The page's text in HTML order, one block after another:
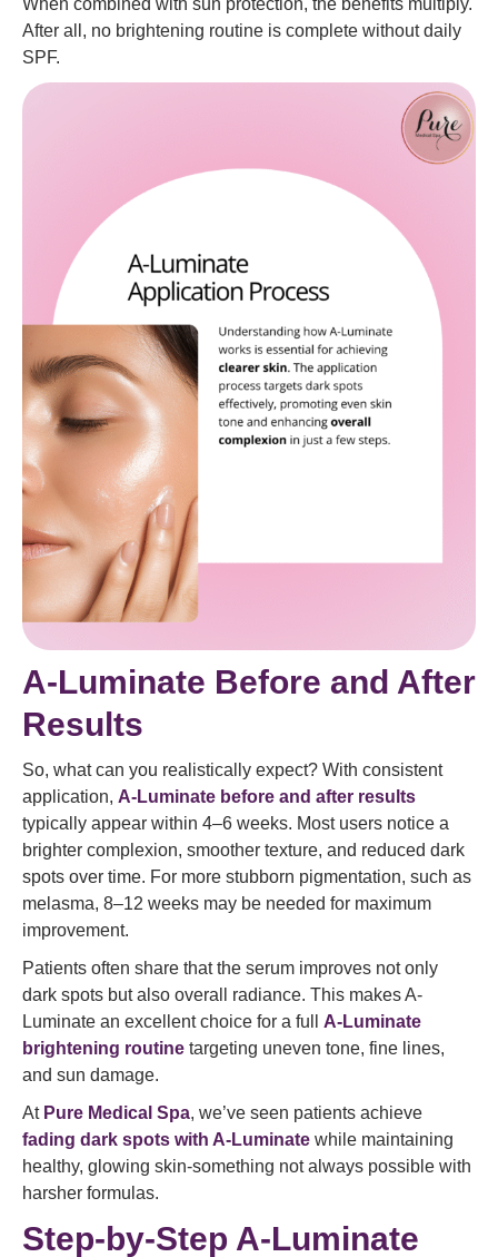
When combined with sun protection, the benefits multiply.
After all, no brightening routine is complete without daily
SPF.
A-Luminate Before and After
Results
So, what can you realistically expect? With consistent
application, A-Luminate before and after results
typically appear within 4–6 weeks. Most users notice a
brighter complexion, smoother texture, and reduced dark
spots over time. For more stubborn pigmentation, such as
melasma, 8–12 weeks may be needed for maximum
improvement.
Patients often share that the serum improves not only
dark spots but also overall radiance. This makes A-
Luminate an excellent choice for a full A-Luminate
brightening routine targeting uneven tone, fine lines,
and sun damage.
At Pure Medical Spa, we’ve seen patients achieve
fading dark spots with A-Luminate while maintaining
healthy, glowing skin-something not always possible with
harsher formulas.
Step-by-Step A-Luminate